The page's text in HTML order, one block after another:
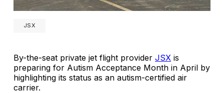
JSX
By-the-seat private jet flight provider JSX is
preparing for Autism Acceptance Month in April by
highlighting its status as an autism-certified air
carrier.